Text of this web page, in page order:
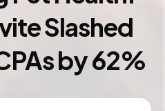
Slashed
by 62%